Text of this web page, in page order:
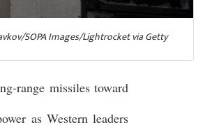
SOPA Images/Lightrocket via Getty
range missiles toward
as Western leaders